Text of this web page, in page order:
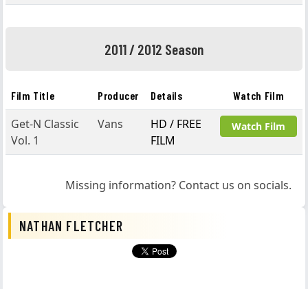
2011 / 2012 Season
Film Title Producer Details Watch Film
Get-N Classic
Vol. 1
Vans
HD / FREE
FILM
Watch Film
Missing information? Contact us on socials.
NATHAN FLETCHER